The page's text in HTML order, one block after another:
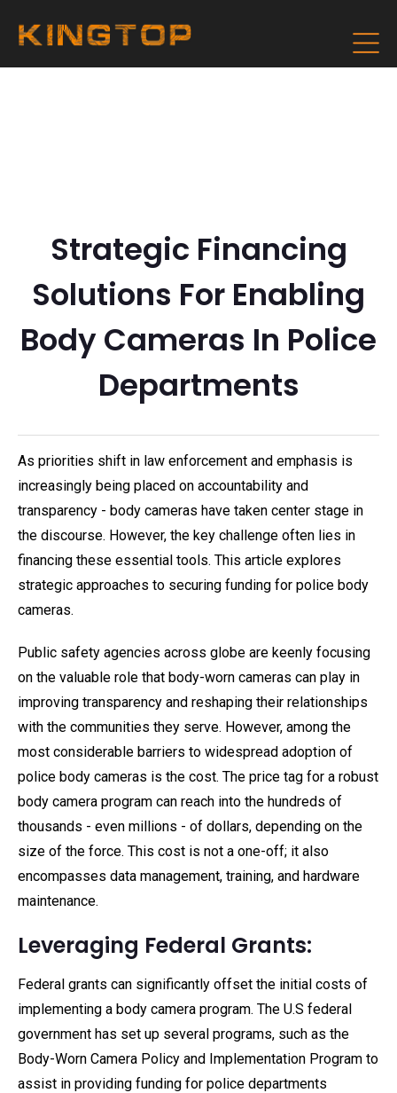
Strategic Financing
Solutions For Enabling
Body Cameras In Police
Departments
As priorities shift in law enforcement and emphasis is
increasingly being placed on accountability and
transparency - body cameras have taken center stage in
the discourse. However, the key challenge often lies in
financing these essential tools. This article explores
strategic approaches to securing funding for police body
cameras.
Public safety agencies across globe are keenly focusing
on the valuable role that body-worn cameras can play in
improving transparency and reshaping their relationships
with the communities they serve. However, among the
most considerable barriers to widespread adoption of
police body cameras is the cost. The price tag for a robust
body camera program can reach into the hundreds of
thousands - even millions - of dollars, depending on the
size of the force. This cost is not a one-off; it also
encompasses data management, training, and hardware
maintenance.
Leveraging Federal Grants:
Federal grants can significantly offset the initial costs of
implementing a body camera program. The U.S federal
government has set up several programs, such as the
Body-Worn Camera Policy and Implementation Program to
assist in providing funding for police departments